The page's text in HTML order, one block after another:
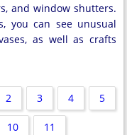
and window shutters.
you can see unusual
as well as crafts
2 3 4 5
10 11